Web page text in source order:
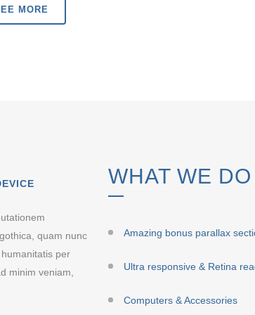
MORE
quam nunc
per
minim veniam,
WHAT WE DO
Amazing bonus parallax
Ultra responsive & Retina
Computers & Accessories